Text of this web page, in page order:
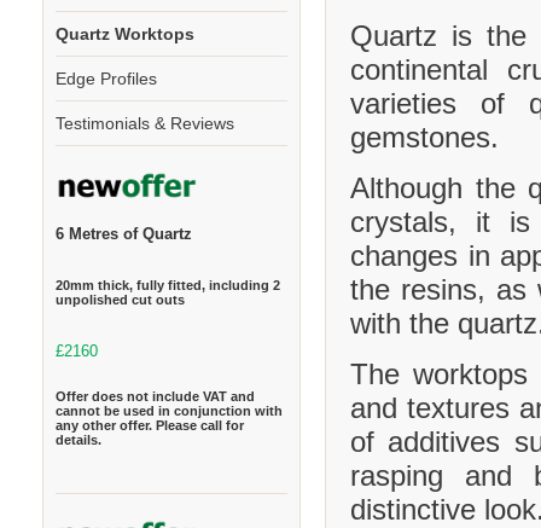
Quartz Worktops
Edge Profiles
Testimonials & Reviews
6 Metres of Quartz
20mm thick, fully fitted, including 2
unpolished cut outs
£2160
Offer does not include VAT and
cannot be used in conjunction with
any other offer. Please call for
details.
Quartz is the
continental
varieties of
gemstones.
Although the
crystals, it is
changes in
the resins, as
with the
The worktops
and textures
of additives
rasping and
distinctive